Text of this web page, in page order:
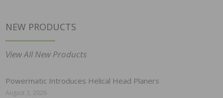
NEW PRODUCTS
View All New Products
Powermatic Introduces Helical Head Planers
August 3, 2026